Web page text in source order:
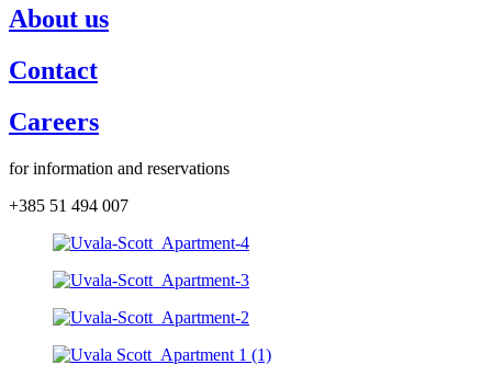
About us
Contact
Careers
for information and reservations
+385 51 494 007